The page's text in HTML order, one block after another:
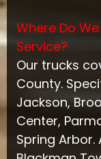
Where Do
Service?
Our trucks
County.
Jackson,
Center,
Spring Arbor.